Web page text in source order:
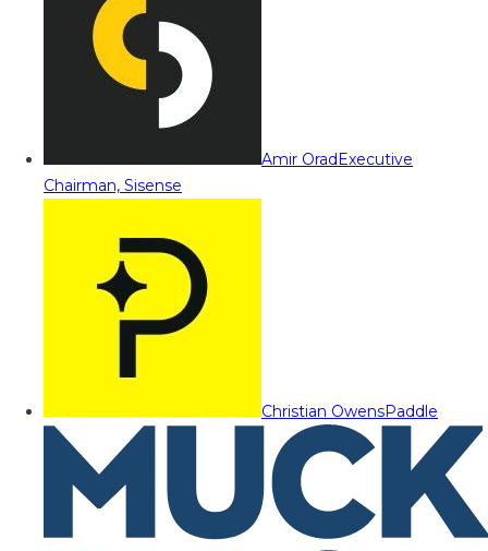
Amir OradExecutive
Chairman, Sisense
Christian OwensPaddle